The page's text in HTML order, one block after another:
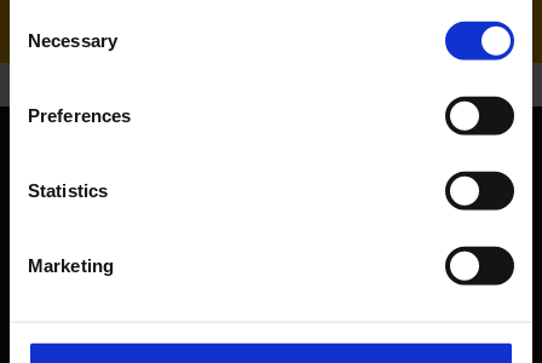
Selection
Necessary
Preferences
Statistics
Marketing
Orientation